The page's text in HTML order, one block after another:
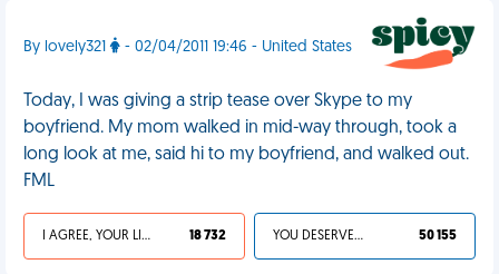
By lovely321 - 02/04/2011 19:46 - United States
Today, I was giving a strip tease over Skype to my
boyfriend. My mom walked in mid-way through, took a
long look at me, said hi to my boyfriend, and walked out.
FML
I AGREE, YOUR LIFE SUCKS 18 732 YOU DESERVED IT 50 155